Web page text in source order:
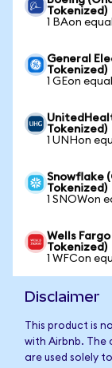
Tokenized)
1 BAon
General
Tokenized)
1 GEon
Tokenized)
1 UNHon
Snowflake
Tokenized)
1 SNOWon
Wells
Tokenized)
1 WFCon
Disclaimer
This product is
with Airbnb. The
are used solely